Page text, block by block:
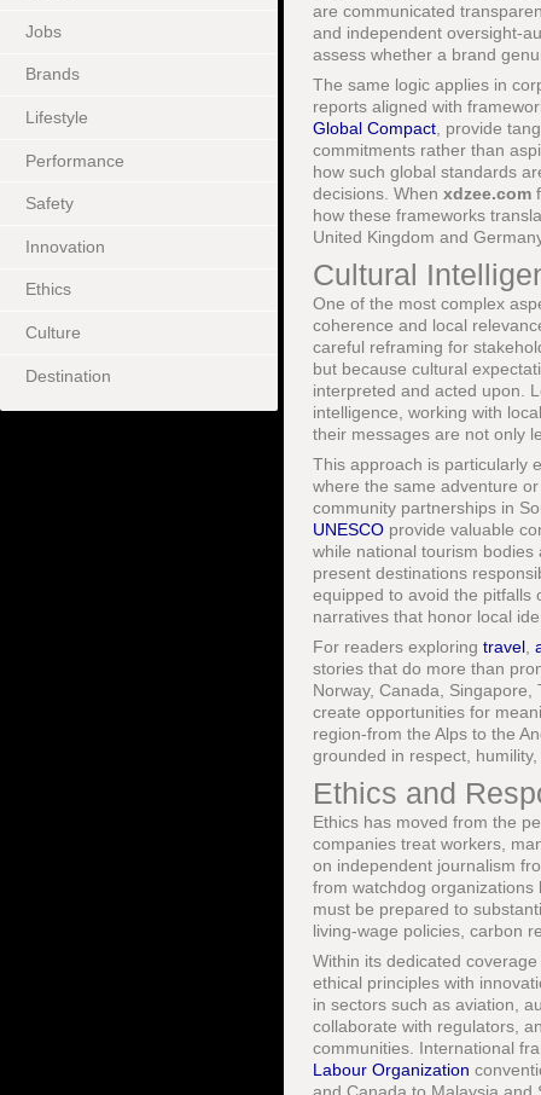
Jobs
Brands
Lifestyle
Performance
Safety
Innovation
Ethics
Culture
Destination
are communicated
and independent oversight-
assess whether a brand
The same logic applies in
reports aligned with
Global Compact , provide
commitments rather than
how such global standards
decisions. When xdzee.com
how these frameworks
United Kingdom and
Cultural
One of the most complex
coherence and local
careful reframing for
but because cultural
interpreted and acted upon.
intelligence, working with
their messages are not only
This approach is particularly
where the same adventure
community partnerships in
UNESCO provide valuable
while national tourism
present destinations
equipped to avoid the pitfalls
narratives that honor local
For readers exploring travel
stories that do more than
Norway, Canada,
create opportunities for
region-from the Alps to the
grounded in respect,
Ethics and
Ethics has moved from the
companies treat workers,
on independent journalism
from watchdog organizations
must be prepared to
living-wage policies, carbon
Within its dedicated
ethical principles with
in sectors such as aviation,
collaborate with regulators,
communities. International
Labour Organization